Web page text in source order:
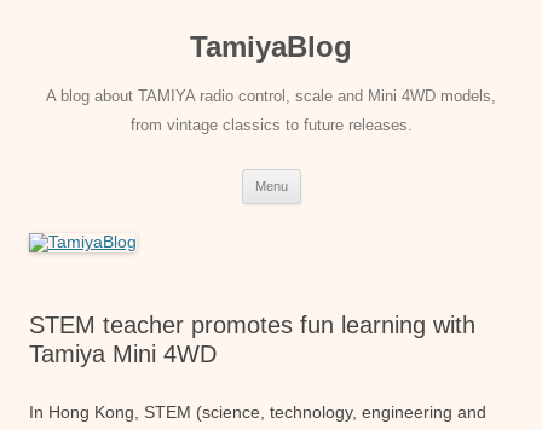
TamiyaBlog
A blog about TAMIYA radio control, scale and Mini 4WD models,
from vintage classics to future releases.
Menu
STEM teacher promotes fun learning with
Tamiya Mini 4WD
In Hong Kong, STEM (science, technology, engineering and